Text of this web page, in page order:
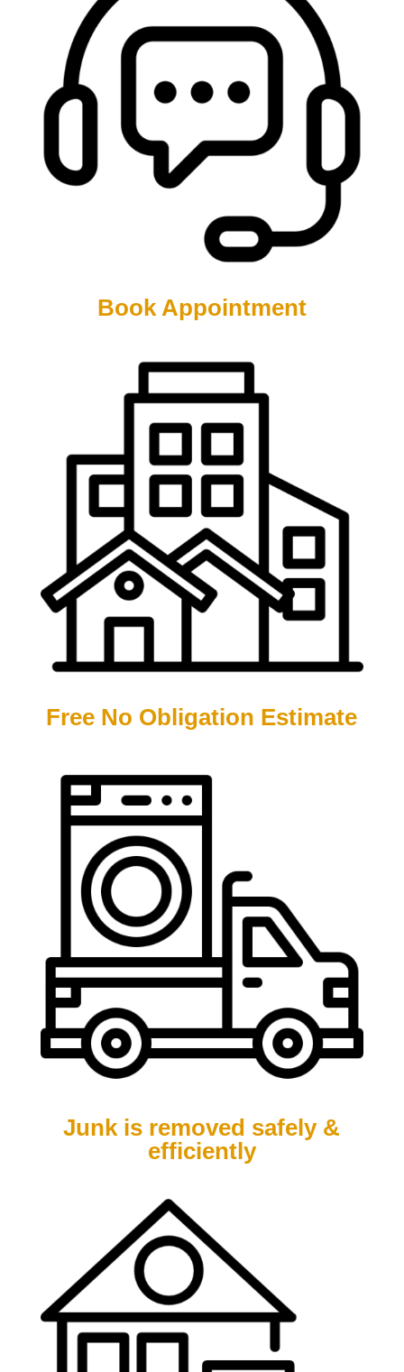
Book Appointment
Free No Obligation Estimate
Junk is removed safely &
efficiently